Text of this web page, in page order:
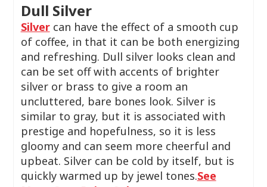
Dull Silver
Silvercan have the effect of a smooth cup
of coffee, in that it can be both energizing
and refreshing. Dull silver looks clean and
can be set off with accents of brighter
silver or brass to give a room an
uncluttered, bare bones look. Silver is
similar to gray, but it is associated with
prestige and hopefulness, so it is less
gloomy and can seem more cheerful and
upbeat. Silver can be cold by itself, but is
quickly warmed up by jewel tones.See